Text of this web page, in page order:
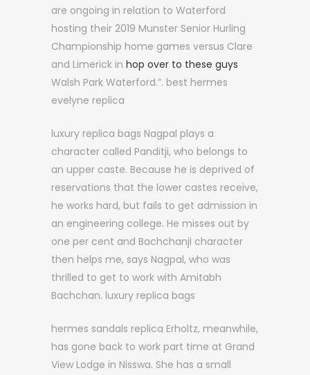
are ongoing in relation to Waterford
hosting their 2019 Munster Senior Hurling
Championship home games versus Clare
and Limerick in hop over to these guys
Walsh Park Waterford.”. best hermes
evelyne replica
luxury replica bags Nagpal plays a
character called Panditji, who belongs to
an upper caste. Because he is deprived of
reservations that the lower castes receive,
he works hard, but fails to get admission in
an engineering college. He misses out by
one per cent and Bachchanji character
then helps me, says Nagpal, who was
thrilled to get to work with Amitabh
Bachchan. luxury replica bags
hermes sandals replica Erholtz, meanwhile,
has gone back to work part time at Grand
View Lodge in Nisswa. She has a small